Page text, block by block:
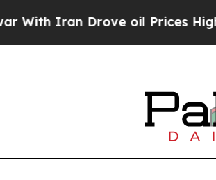
Iran Drove oil Prices Higher,